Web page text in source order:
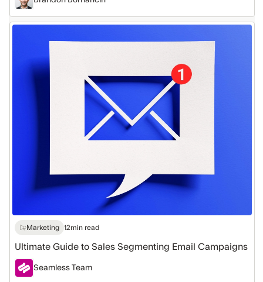
Sales
Marketing 12min read
Ultimate Guide to Sales Segmenting Email Campaigns
Seamless Team